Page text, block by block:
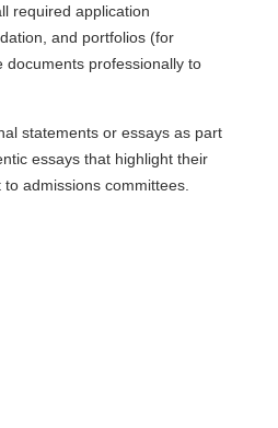
required application
and portfolios (for
professionally to
statements or essays as part
essays that highlight their
admissions committees.